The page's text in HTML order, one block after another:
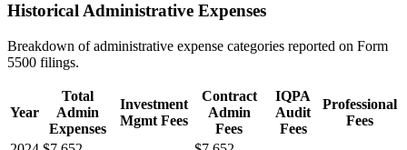
Historical Administrative Expenses
Breakdown of administrative expense categories reported on Form
5500 filings.
Year
Total
Admin
Expenses
Investment
Mgmt Fees
Contract
Admin
Fees
IQPA
Audit
Fees
Professional
Fees